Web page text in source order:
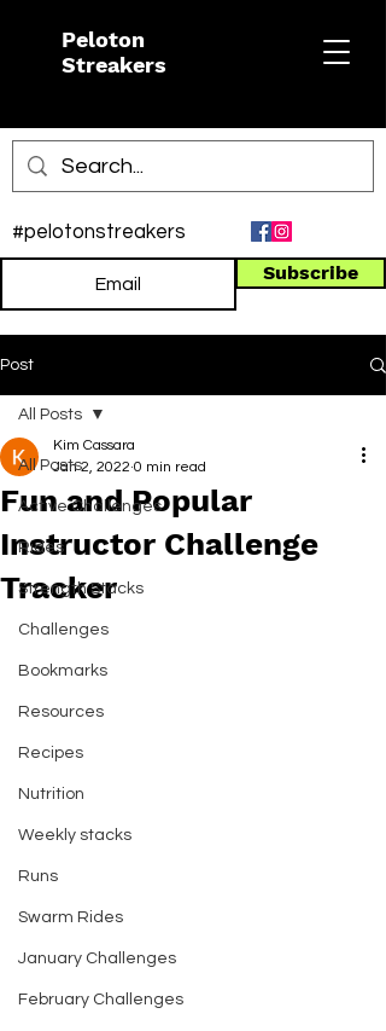
Peloton
Streakers
Subscribe
#pelotonstreakers
Post
All Posts
Active Challenges
Rides
Strength Stacks
Challenges
Bookmarks
Resources
Recipes
Nutrition
Weekly stacks
Runs
Swarm Rides
January Challenges
February Challenges
All Posts
Fun and Popular
Instructor Challenge
Tracker
Kim Cassara
Jan 2, 2022 0 min read